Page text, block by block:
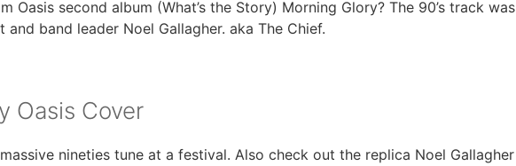
Oasis second album (What’s the Story) Morning Glory? The 90’s track was
band leader Noel Gallagher. aka The Chief.
Oasis Cover
nineties tune at a festival. Also check out the replica Noel Gallagher